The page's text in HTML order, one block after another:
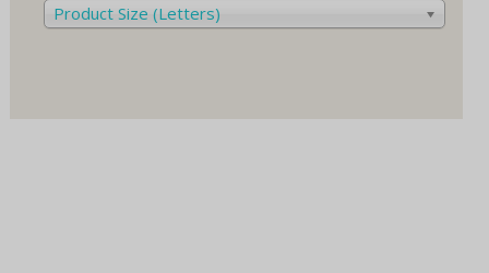
Product Size (Letters)